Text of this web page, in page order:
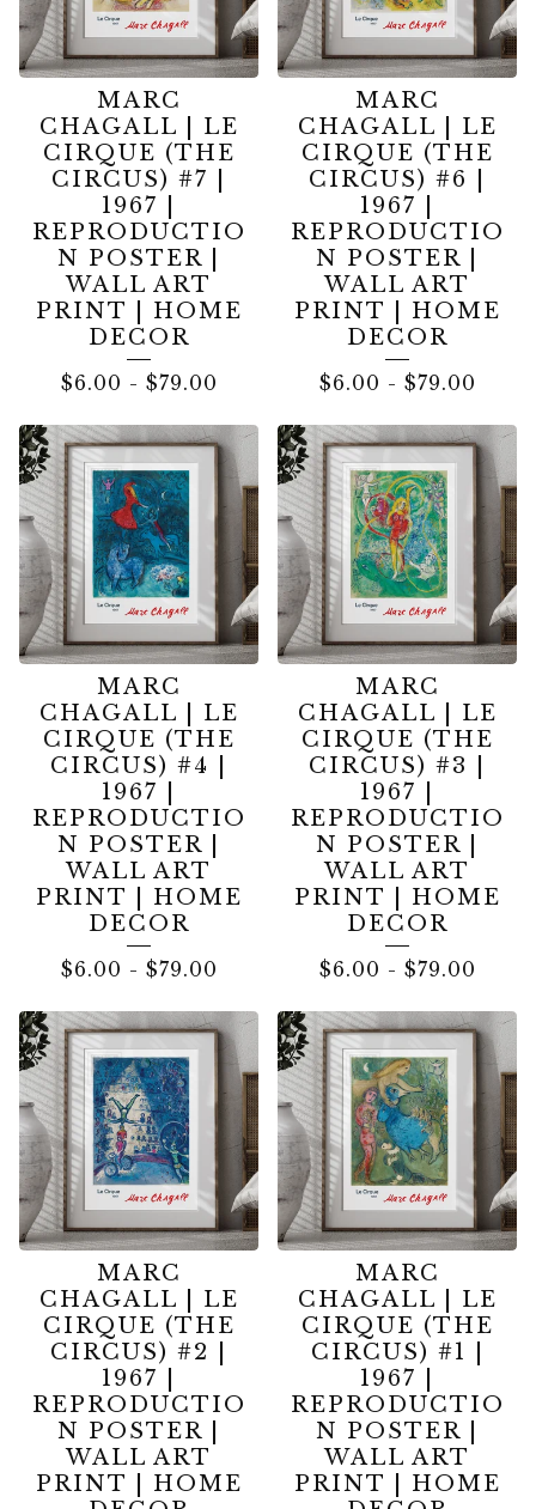
MARC
CHAGALL | LE
CIRQUE (THE
CIRCUS) #7 |
1967 |
REPRODUCTIO
N POSTER |
WALL ART
PRINT | HOME
DECOR
$6.00 - $79.00
MARC
CHAGALL | LE
CIRQUE (THE
CIRCUS) #6 |
1967 |
REPRODUCTIO
N POSTER |
WALL ART
PRINT | HOME
DECOR
$6.00 - $79.00
MARC
CHAGALL | LE
CIRQUE (THE
CIRCUS) #4 |
1967 |
REPRODUCTIO
N POSTER |
WALL ART
PRINT | HOME
DECOR
$6.00 - $79.00
MARC
CHAGALL | LE
CIRQUE (THE
CIRCUS) #3 |
1967 |
REPRODUCTIO
N POSTER |
WALL ART
PRINT | HOME
DECOR
$6.00 - $79.00
MARC
CHAGALL | LE
CIRQUE (THE
CIRCUS) #2 |
1967 |
REPRODUCTIO
N POSTER |
WALL ART
PRINT | HOME
MARC
CHAGALL | LE
CIRQUE (THE
CIRCUS) #1 |
1967 |
REPRODUCTIO
N POSTER |
WALL ART
PRINT | HOME